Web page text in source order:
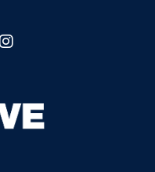
LinkedIn